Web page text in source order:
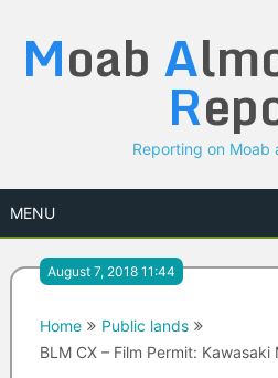
content
Moab A
R
Reporting on Moab
MENU
August 7, 2018 11:44
Home
Public lands
BLM CX – Film Permit: Kawasaki